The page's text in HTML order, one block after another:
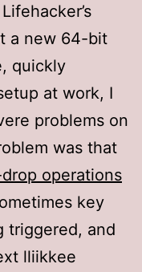
a new 64-bit
quickly
at work, I
problems on
was that
operations
key
triggered, and
lliikkee